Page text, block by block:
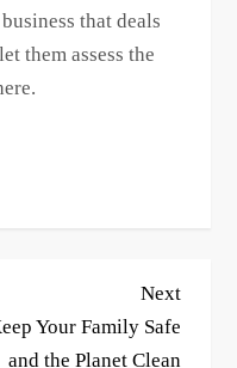
that deals
them assess the
Next
Post
Next
Your Family Safe
and the Planet Clean